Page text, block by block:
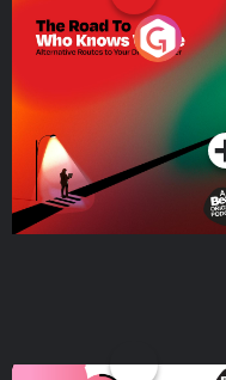
The Road To Who
Where
Podcast Series